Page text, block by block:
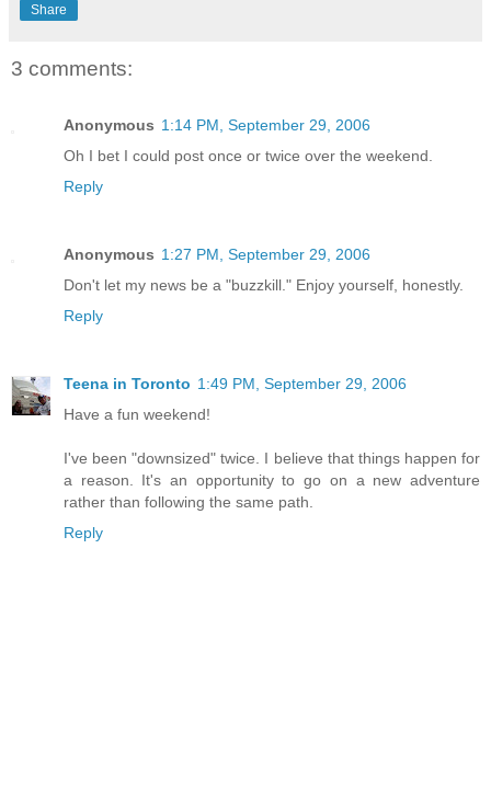
Share
3 comments:
Anonymous 1:14 PM, September 29, 2006
Oh I bet I could post once or twice over the weekend.
Reply
Anonymous 1:27 PM, September 29, 2006
Don't let my news be a "buzzkill." Enjoy yourself, honestly.
Reply
Teena in Toronto 1:49 PM, September 29, 2006
Have a fun weekend!
I've been "downsized" twice. I believe that things happen for
a reason. It's an opportunity to go on a new adventure
rather than following the same path.
Reply